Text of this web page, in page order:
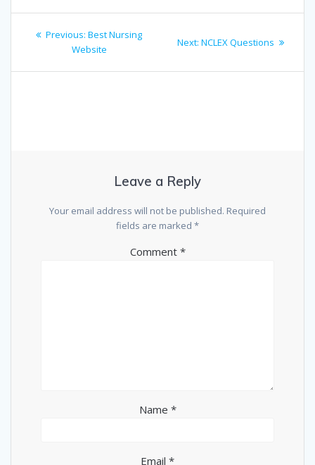
Post
navigation
Previous: Previous
post:
Best Nursing
Website
Next: Next
NCLEX Questions
Leave a Reply
Your email address will not be published. Required
fields are marked *
Comment *
Name *
Email *